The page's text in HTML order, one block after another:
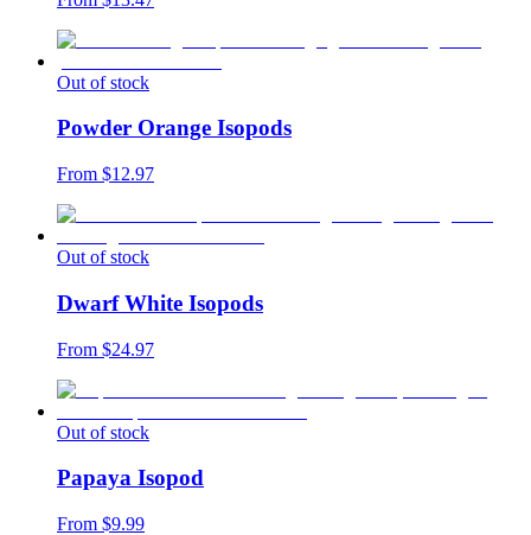
Out of stock
Powder Orange Isopods
From $12.97
Out of stock
Dwarf White Isopods
From $24.97
Out of stock
Papaya Isopod
From $9.99